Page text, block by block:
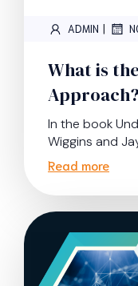
ADMIN |
What is
Approach?
In the book
Wiggins and
Read more